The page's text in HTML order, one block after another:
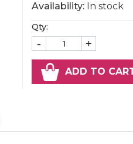
Availability: In stock
Qty:
- +
ADD TO